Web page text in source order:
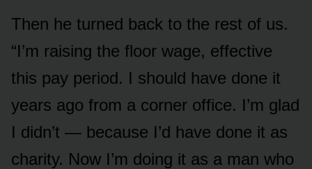
Then he turned back to the rest of us.
“I’m raising the floor wage, effective
this pay period. I should have done it
years ago from a corner office. I’m glad
I didn’t — because I’d have done it as
charity. Now I’m doing it as a man who